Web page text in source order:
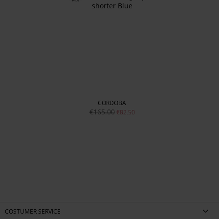
CORDOBA
€165.00 €82.50
COSTUMER SERVICE